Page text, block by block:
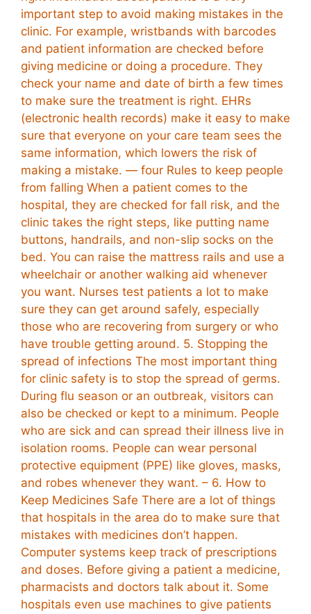
important step to avoid making mistakes in the
clinic. For example, wristbands with barcodes
and patient information are checked before
giving medicine or doing a procedure. They
check your name and date of birth a few times
to make sure the treatment is right. EHRs
(electronic health records) make it easy to make
sure that everyone on your care team sees the
same information, which lowers the risk of
making a mistake. — four Rules to keep people
from falling When a patient comes to the
hospital, they are checked for fall risk, and the
clinic takes the right steps, like putting name
buttons, handrails, and non-slip socks on the
bed. You can raise the mattress rails and use a
wheelchair or another walking aid whenever
you want. Nurses test patients a lot to make
sure they can get around safely, especially
those who are recovering from surgery or who
have trouble getting around. 5. Stopping the
spread of infections The most important thing
for clinic safety is to stop the spread of germs.
During flu season or an outbreak, visitors can
also be checked or kept to a minimum. People
who are sick and can spread their illness live in
isolation rooms. People can wear personal
protective equipment (PPE) like gloves, masks,
and robes whenever they want. – 6. How to
Keep Medicines Safe There are a lot of things
that hospitals in the area do to make sure that
mistakes with medicines don’t happen.
Computer systems keep track of prescriptions
and doses. Before giving a patient a medicine,
pharmacists and doctors talk about it. Some
hospitals even use machines to give patients